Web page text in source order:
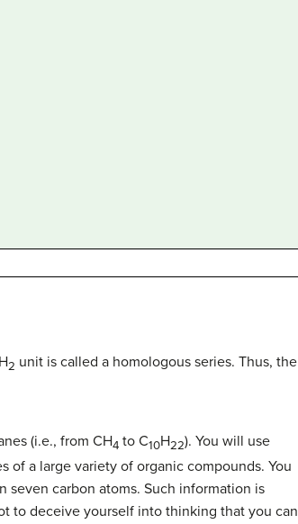
2 unit is called a homologous series. Thus, the
(i.e., from CH4 to C10H22). You will use
of a large variety of organic compounds. You
seven carbon atoms. Such information is
to deceive yourself into thinking that you can